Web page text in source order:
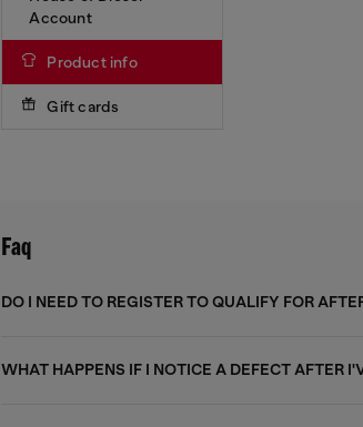
Account
Product info
Gift cards
Faq
DO I NEED TO REGISTER TO QUALIFY FOR
WHAT HAPPENS IF I NOTICE A DEFECT AFTER